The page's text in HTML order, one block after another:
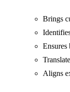
Brings
Ensures
Aligns